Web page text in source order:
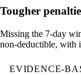
Tougher
Missing the 7-day
non-deductible, with
EVIDENCE-